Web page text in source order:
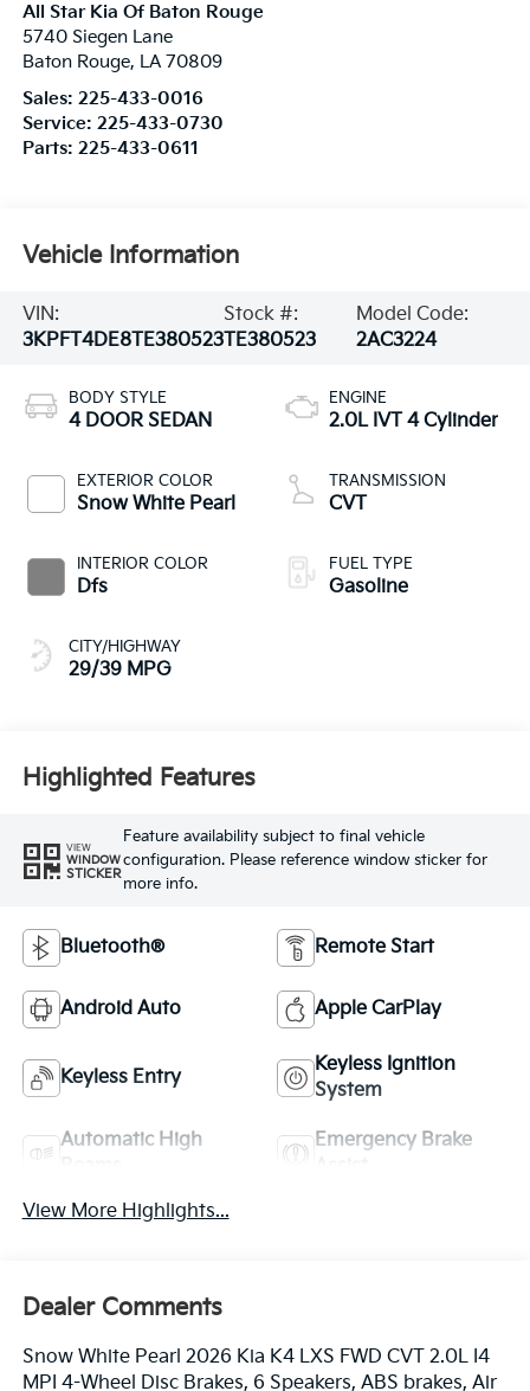
All Star Kia Of Baton Rouge
5740 Siegen Lane
Baton Rouge, LA 70809
Sales: 225-433-0016
Service: 225-433-0730
Parts: 225-433-0611
Vehicle Information
VIN:
3KPFT4DE8TE380523
Stock #:
TE380523
Model Code:
2AC3224
BODY STYLE
4 DOOR SEDAN
EXTERIOR COLOR
Snow White Pearl
INTERIOR COLOR
Dfs
CITY/HIGHWAY
29/39 MPG
ENGINE
2.0L IVT 4 Cylinder
TRANSMISSION
CVT
FUEL TYPE
Gasoline
Highlighted Features
VIEW
WINDOW
STICKER
Feature availability subject to final vehicle
configuration. Please reference window sticker for
more info.
Bluetooth® Remote Start
Android Auto Apple CarPlay
Keyless Entry
Keyless Ignition
System
Automatic High
Emergency Brake
View More Highlights...
Dealer Comments
Snow White Pearl 2026 Kia K4 LXS FWD CVT 2.0L I4
MPI 4-Wheel Disc Brakes, 6 Speakers, ABS brakes, Air